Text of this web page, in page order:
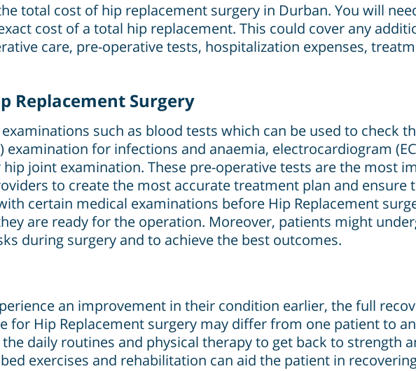
total cost of hip replacement surgery in Durban. You will
cost of a total hip replacement. This could cover any
care, pre-operative tests, hospitalization expenses,
Replacement Surgery
such as blood tests which can be used to check
examination for infections and anaemia, electrocardiogram
hip joint examination. These pre-operative tests are the most
to create the most accurate treatment plan and ensure
certain medical examinations before Hip Replacement
are ready for the operation. Moreover, patients might
during surgery and to achieve the best outcomes.
an improvement in their condition earlier, the full
for Hip Replacement surgery may differ from one patient to
daily routines and physical therapy to get back to strength
exercises and rehabilitation can aid the patient in